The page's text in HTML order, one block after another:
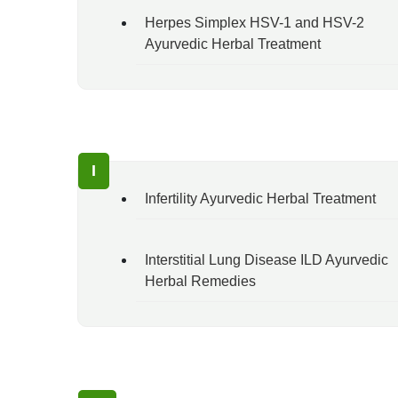
Herpes Simplex HSV-1 and HSV-2
Ayurvedic Herbal Treatment
I
Infertility Ayurvedic Herbal Treatment
Interstitial Lung Disease ILD Ayurvedic
Herbal Remedies